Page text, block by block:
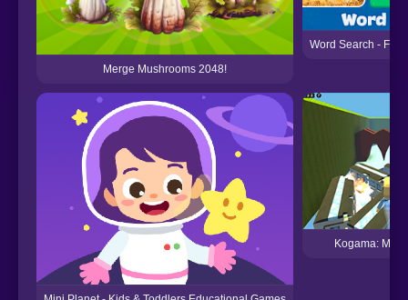
Merge Mushrooms 2048!
Word Search - Fun
Kogama: